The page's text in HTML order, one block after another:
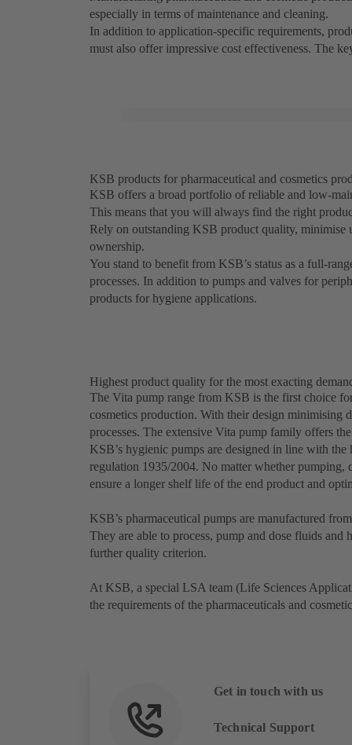
especially in terms of maintenance and cleaning.
In addition to application-specific requirements,
must also offer impressive cost effectiveness. The
KSB products for pharmaceutical and cosmetics
KSB offers a broad portfolio of reliable and low-
This means that you will always find the right
Rely on outstanding KSB product quality,
ownership.
You stand to benefit from KSB’s status as a full-
processes. In addition to pumps and valves for
products for hygiene applications.
Highest product quality for the most exacting
The Vita pump range from KSB is the first choice
cosmetics production. With their design minimising
processes. The extensive Vita pump family offers
KSB’s hygienic pumps are designed in line with
regulation 1935/2004. No matter whether
ensure a longer shelf life of the end product and
KSB’s pharmaceutical pumps are manufactured
They are able to process, pump and dose fluids
further quality criterion.
At KSB, a special LSA team (Life Sciences
the requirements of the pharmaceuticals and
Get in touch with us
Technical Support